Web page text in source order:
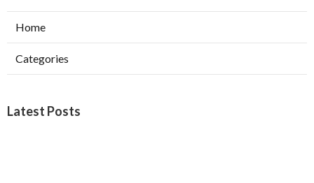
Home
Categories
Latest Posts